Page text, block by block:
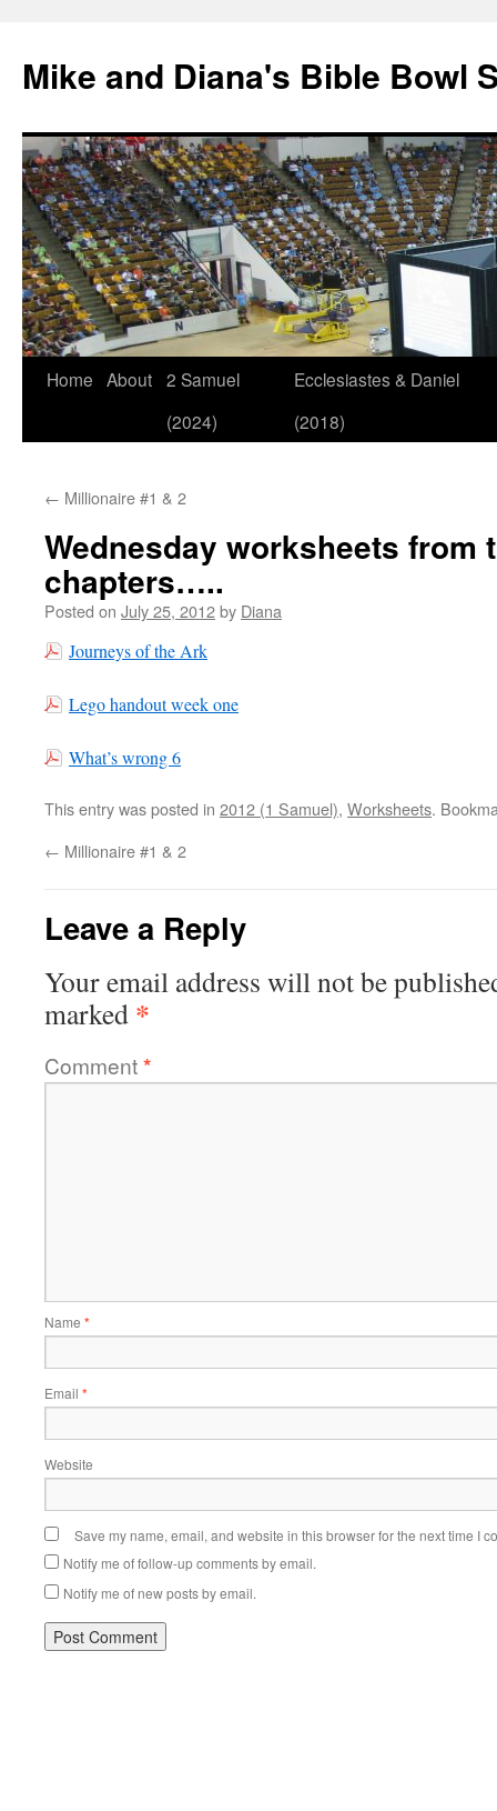
Mike and Diana's Bible Bowl
Skip
Home About 2 Samuel
(2024)
Ecclesiastes & Daniel
(2018)
← Millionaire #1 & 2
Wednesday worksheets from
chapters…..
Posted on July 25, 2012by Diana
Journeys of the Ark
Lego handout week one
What’s wrong 6
This entry was posted in 2012 (1 Samuel), Worksheets.
← Millionaire #1 & 2
Leave a Reply
Your email address will not be
marked *
Comment*
Name *
Email *
Website
Save my name, email, and website in this browser for the next time I
Notify me of follow-up comments by email.
Notify me of new posts by email.